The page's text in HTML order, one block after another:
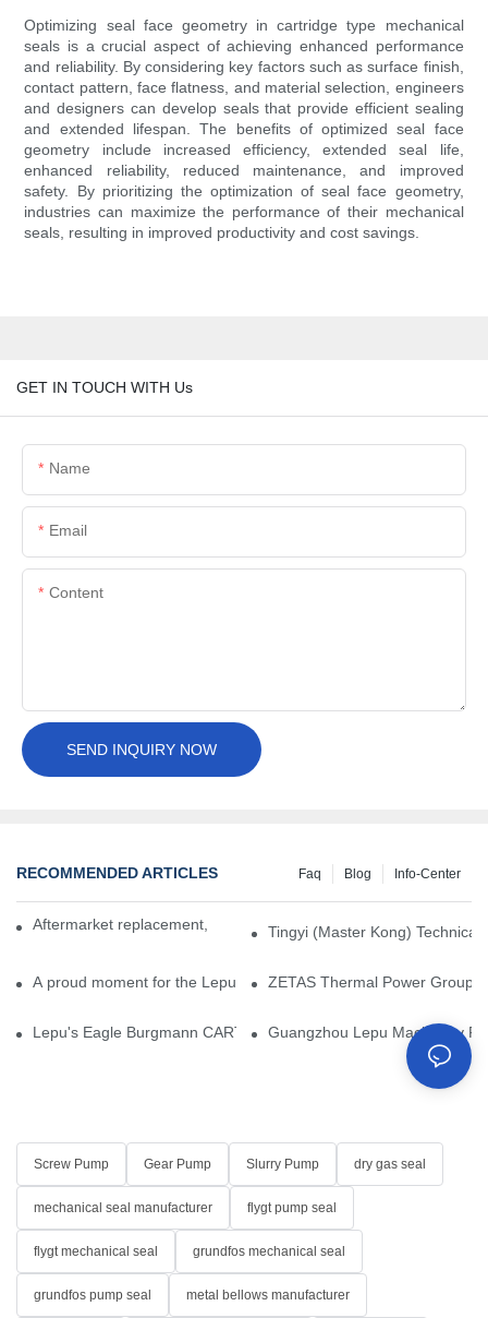
Optimizing seal face geometry in cartridge type mechanical
seals is a crucial aspect of achieving enhanced performance
and reliability. By considering key factors such as surface finish,
contact pattern, face flatness, and material selection, engineers
and designers can develop seals that provide efficient sealing
and extended lifespan. The benefits of optimized seal face
geometry include increased efficiency, extended seal life,
enhanced reliability, reduced maintenance, and improved
safety. By prioritizing the optimization of seal face geometry,
industries can maximize the performance of their mechanical
seals, resulting in improved productivity and cost savings.
GET IN TOUCH WITH Us
Name
Email
Content
SEND INQUIRY NOW
RECOMMENDED ARTICLES Info-Center
Blog
Faq
Aftermarket replacement, original-grade performance.
Tingyi (Master Kong)
A proud moment for the Lepu team — our dry gas seals have
ZETAS Thermal Power Group
Lepu's Eagle Burgmann CARTEX-SN, Your Trusted Alternative
Guangzhou Lepu Machinery
Screw Pump Gear Pump Slurry Pump dry gas seal
mechanical seal manufacturer flygt pump seal
flygt mechanical seal grundfos mechanical seal
grundfos pump seal metal bellows manufacturer